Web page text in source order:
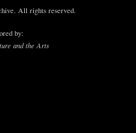
All rights reserved.
by:
and the Arts